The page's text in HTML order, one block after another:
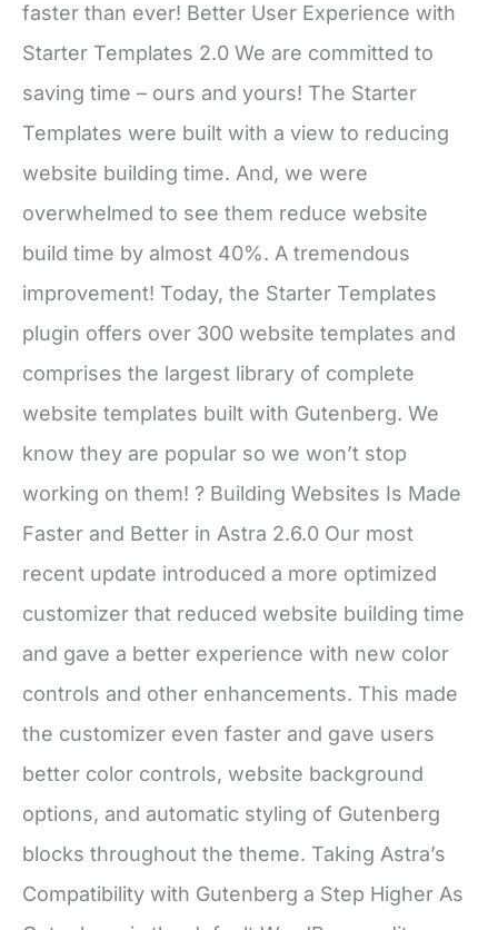
faster than ever! Better User Experience with
Starter Templates 2.0 We are committed to
saving time – ours and yours! The Starter
Templates were built with a view to reducing
website building time. And, we were
overwhelmed to see them reduce website
build time by almost 40%. A tremendous
improvement! Today, the Starter Templates
plugin offers over 300 website templates and
comprises the largest library of complete
website templates built with Gutenberg. We
know they are popular so we won’t stop
working on them! ? Building Websites Is Made
Faster and Better in Astra 2.6.0 Our most
recent update introduced a more optimized
customizer that reduced website building time
and gave a better experience with new color
controls and other enhancements. This made
the customizer even faster and gave users
better color controls, website background
options, and automatic styling of Gutenberg
blocks throughout the theme. Taking Astra’s
Compatibility with Gutenberg a Step Higher As